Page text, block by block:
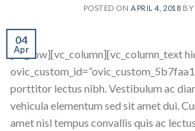
POSTED ON APRIL 4, 2018 BY
04
Apr
[vc_row][vc_column][vc_column_text
porttitor lectus nibh. Vestibulum ac
vehicula elementum sed sit amet dui.
amet nisl tempus convallis quis ac